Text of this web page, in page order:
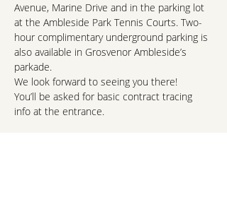
Avenue, Marine Drive and in the parking lot
at the Ambleside Park Tennis Courts. Two-
hour complimentary underground parking is
also available in Grosvenor Ambleside’s
parkade.
We look forward to seeing you there!
You’ll be asked for basic contract tracing
info at the entrance.